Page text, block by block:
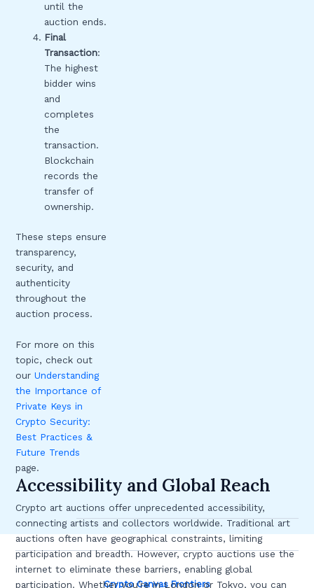
until the
auction ends.
Final
Transaction:
The highest
bidder wins
and
completes
the
transaction.
Blockchain
records the
transfer of
ownership.
These steps ensure
transparency,
security, and
authenticity
throughout the
auction process.
For more on this
topic, check out
ourUnderstanding
the Importance of
Private Keys in
Crypto Security:
Best Practices &
Future Trends
page.
Crypto Canvas Frontiers
Accessibility and Global Reach
Crypto art auctions offer unprecedented accessibility,
connecting artists and collectors worldwide. Traditional art
auctions often have geographical constraints, limiting
participation and breadth. However, crypto auctions use the
internet to eliminate these barriers, enabling global
participation. Whether you’re in London or Tokyo, you can